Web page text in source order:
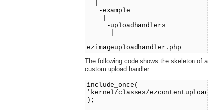
-example
-uploadhandlers
-
ezimageuploadhandler.php
The following code shows the skeleton of a
custom upload handler.
include_once(
'kernel/classes/
);